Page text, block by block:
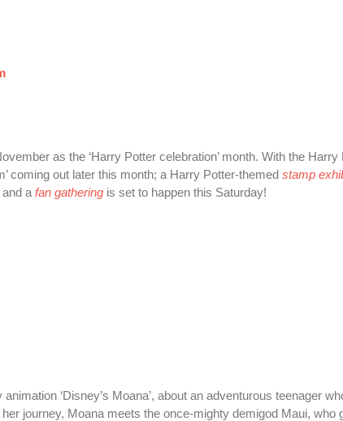
as the ‘Harry Potter celebration’ month. With the Harry
coming out later this month; a Harry Potter-themed stamp
a fan gathering is set to happen this Saturday!
‘Disney’s Moana’, about an adventurous teenager
journey, Moana meets the once-mighty demigod Maui, who